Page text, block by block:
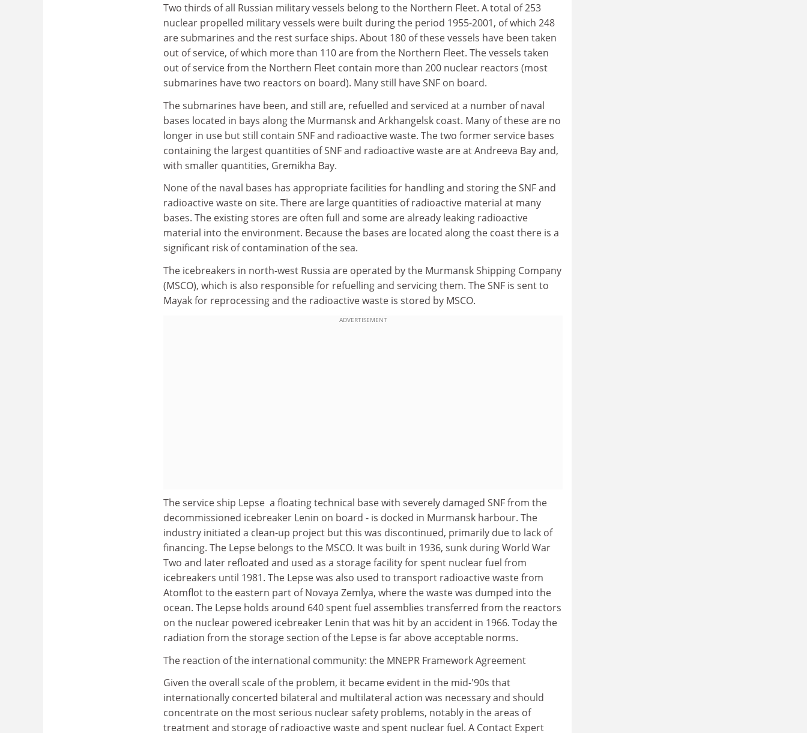
Two thirds of all Russian military vessels belong to the Northern Fleet. A total of 253
nuclear propelled military vessels were built during the period 1955-2001, of which 248
are submarines and the rest surface ships. About 180 of these vessels have been taken
out of service, of which more than 110 are from the Northern Fleet. The vessels taken
out of service from the Northern Fleet contain more than 200 nuclear reactors (most
submarines have two reactors on board). Many still have SNF on board.
The submarines have been, and still are, refuelled and serviced at a number of naval
bases located in bays along the Murmansk and Arkhangelsk coast. Many of these are no
longer in use but still contain SNF and radioactive waste. The two former service bases
containing the largest quantities of SNF and radioactive waste are at Andreeva Bay and,
with smaller quantities, Gremikha Bay.
None of the naval bases has appropriate facilities for handling and storing the SNF and
radioactive waste on site. There are large quantities of radioactive material at many
bases. The existing stores are often full and some are already leaking radioactive
material into the environment. Because the bases are located along the coast there is a
significant risk of contamination of the sea.
The icebreakers in north-west Russia are operated by the Murmansk Shipping Company
(MSCO), which is also responsible for refuelling and servicing them. The SNF is sent to
Mayak for reprocessing and the radioactive waste is stored by MSCO.
ADVERTISEMENT
The service ship Lepse ­ a floating technical base with severely damaged SNF from the
decommissioned icebreaker Lenin on board - is docked in Murmansk harbour. The
industry initiated a clean-up project but this was discontinued, primarily due to lack of
financing. The Lepse belongs to the MSCO. It was built in 1936, sunk during World War
Two and later refloated and used as a storage facility for spent nuclear fuel from
icebreakers until 1981. The Lepse was also used to transport radioactive waste from
Atomflot to the eastern part of Novaya Zemlya, where the waste was dumped into the
ocean. The Lepse holds around 640 spent fuel assemblies transferred from the reactors
on the nuclear powered icebreaker Lenin that was hit by an accident in 1966. Today the
radiation from the storage section of the Lepse is far above acceptable norms.
The reaction of the international community: the MNEPR Framework Agreement
Given the overall scale of the problem, it became evident in the mid-'90s that
internationally concerted bilateral and multilateral action was necessary and should
concentrate on the most serious nuclear safety problems, notably in the areas of
treatment and storage of radioactive waste and spent nuclear fuel. A Contact Expert